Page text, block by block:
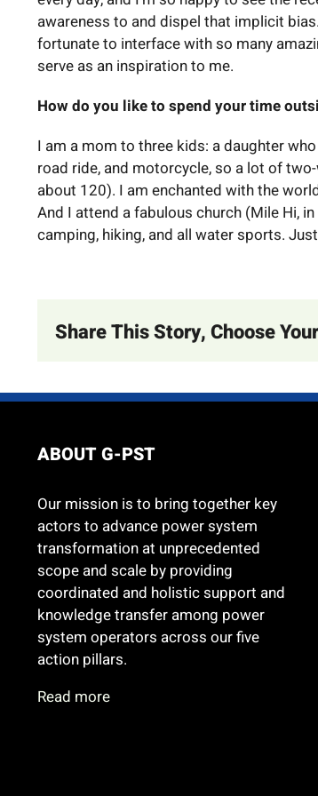
awareness to and dispel that implicit
fortunate to interface with so many
serve as an inspiration to me.
How do you like to spend your time
I am a mom to three kids: a daughter
road ride, and motorcycle, so a lot of
about 120). I am enchanted with the
And I attend a fabulous church (Mile Hi,
camping, hiking, and all water sports.
Share This Story, Choose
ABOUT G-PST
Our mission is to bring together key
actors to advance power system
transformation at unprecedented
scope and scale by providing
coordinated and holistic support and
knowledge transfer among power
system operators across our five
action pillars.
Read more